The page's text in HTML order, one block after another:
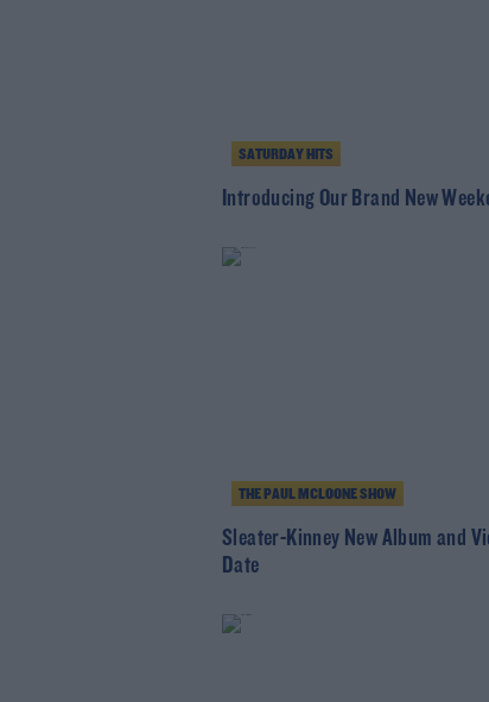
SATURDAY HITS
Introducing Our Brand New
THE PAUL MCLOONE SHOW
Sleater-Kinney New Album and
Date